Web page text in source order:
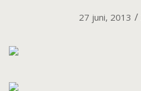
27 juni, 2013 /